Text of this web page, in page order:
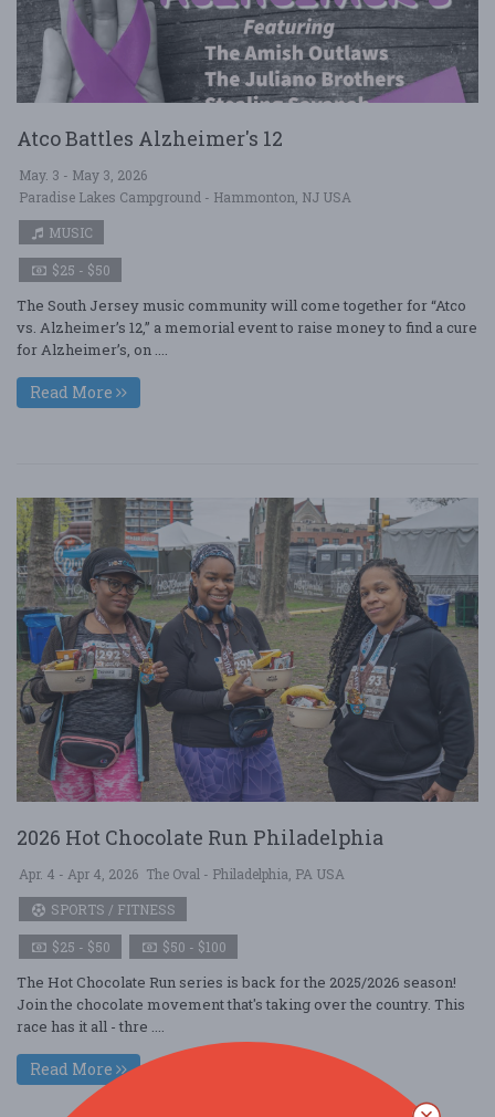
Atco Battles Alzheimer's 12
May. 3 - May 3, 2026
Paradise Lakes Campground - Hammonton, NJ USA
MUSIC
$25 - $50
The South Jersey music community will come together for “Atco
vs. Alzheimer’s 12,” a memorial event to raise money to find a cure
for Alzheimer’s, on ....
Read More
2026 Hot Chocolate Run Philadelphia
Apr. 4 - Apr 4, 2026 The Oval - Philadelphia, PA USA
SPORTS / FITNESS
$25 - $50 $50 - $100
The Hot Chocolate Run series is back for the 2025/2026 season!
Join the chocolate movement that's taking over the country. This
race has it all - thre ....
Read More